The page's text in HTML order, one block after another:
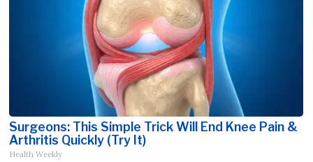
Surgeons: This Simple Trick Will End Knee Pain &
Arthritis Quickly (Try It)
Health Weekly